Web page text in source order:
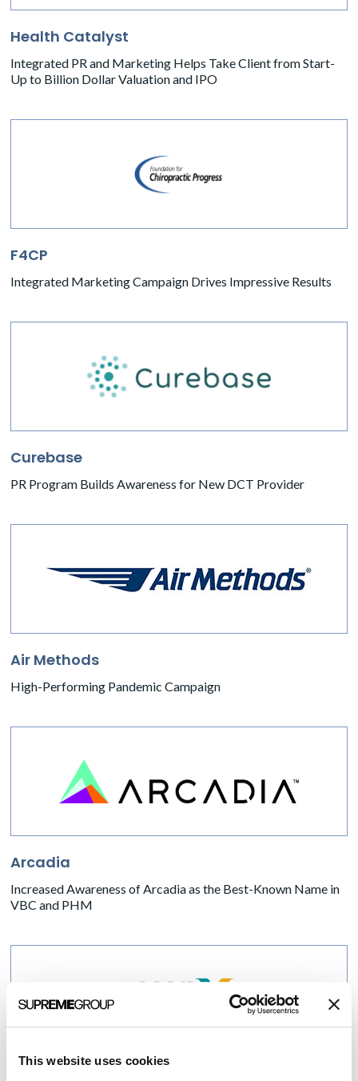
This website uses cookies
Health Catalyst
Integrated PR and Marketing Helps Take Client from Start-
Up to Billion Dollar Valuation and IPO
F4CP
Integrated Marketing Campaign Drives Impressive Results
Curebase
PR Program Builds Awareness for New DCT Provider
Air Methods
High-Performing Pandemic Campaign
Arcadia
Increased Awareness of Arcadia as the Best-Known Name in
VBC and PHM